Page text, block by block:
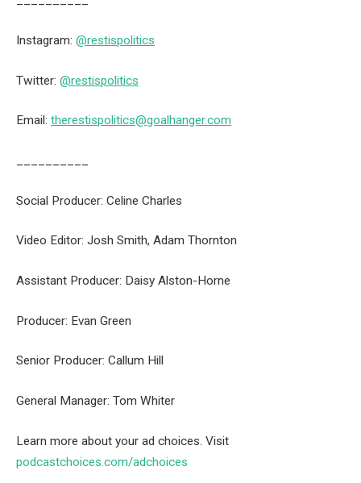
Instagram: @restispolitics
Twitter: @restispolitics
Email: therestispolitics@goalhanger.com
Social Producer: Celine Charles
Video Editor: Josh Smith, Adam Thornton
Assistant Producer: Daisy Alston-Horne
Producer: Evan Green
Senior Producer: Callum Hill
General Manager: Tom Whiter
Learn more about your ad choices. Visit
podcastchoices.com/adchoices